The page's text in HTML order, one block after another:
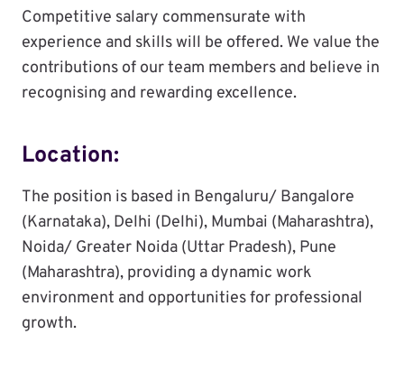
Competitive salary commensurate with
experience and skills will be offered. We value the
contributions of our team members and believe in
recognising and rewarding excellence.
Location:
The position is based in Bengaluru/ Bangalore
(Karnataka), Delhi (Delhi), Mumbai (Maharashtra),
Noida/ Greater Noida (Uttar Pradesh), Pune
(Maharashtra), providing a dynamic work
environment and opportunities for professional
growth.